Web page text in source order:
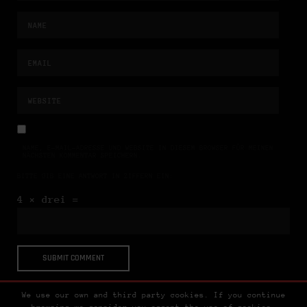
4 × drei =
We use our own and third party cookies. If you continue